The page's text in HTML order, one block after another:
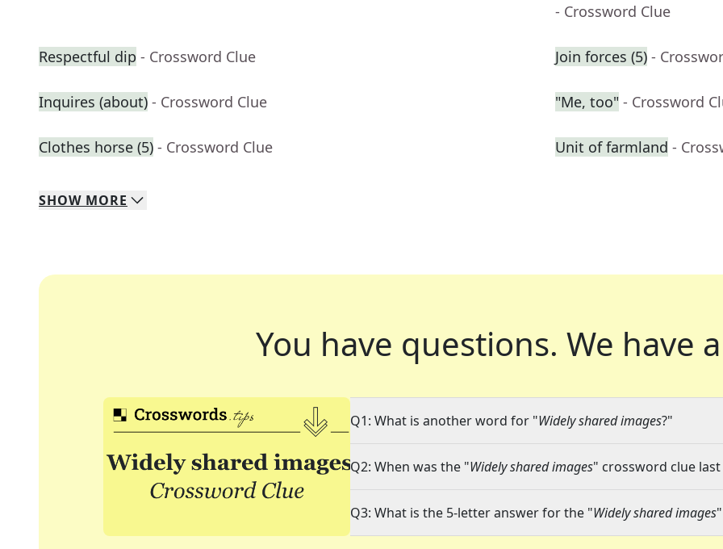
- Crossword Clue
Respectful dip - Crossword Clue Join forces (5) -
Inquires (about) - Crossword Clue "Me, too" - Crossword
Clothes horse (5) - Crossword Clue Unit of farmland -
SHOW MORE
You have questions. We have
Q1: What is another word for "Widely shared images?"
Q2: When was the "Widely shared images" crossword clue last
Q3: What is the 5-letter answer for the "Widely shared images